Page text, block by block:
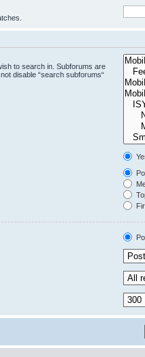
to search in. Subforums are
disable “search subforums“